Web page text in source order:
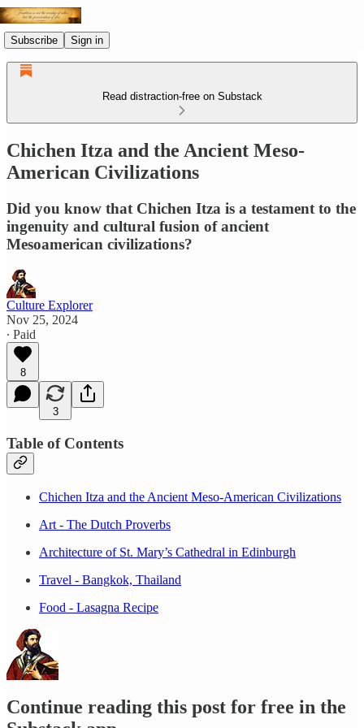
Subscribe Sign in
Read distraction-free on Substack
Chichen Itza and the Ancient Meso-
American Civilizations
Did you know that Chichen Itza is a testament to the
ingenuity and cultural fusion of ancient
Mesoamerican civilizations?
Culture Explorer
Nov 25, 2024
∙ Paid
8
3
Table of Contents
Chichen Itza and the Ancient Meso-American Civilizations
Art - The Dutch Proverbs
Architecture of St. Mary’s Cathedral in Edinburgh
Travel - Bangkok, Thailand
Food - Lasagna Recipe
Continue reading this post for free in the